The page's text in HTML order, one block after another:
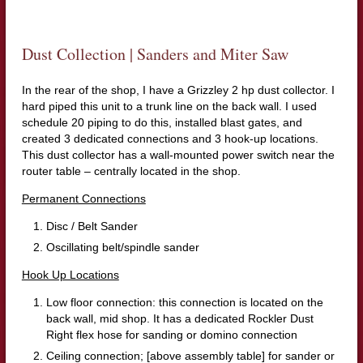
Dust Collection | Sanders and Miter Saw
In the rear of the shop, I have a Grizzley 2 hp dust collector. I
hard piped this unit to a trunk line on the back wall. I used
schedule 20 piping to do this, installed blast gates, and
created 3 dedicated connections and 3 hook-up locations.
This dust collector has a wall-mounted power switch near the
router table – centrally located in the shop.
Permanent Connections
Disc / Belt Sander
Oscillating belt/spindle sander
Hook Up Locations
Low floor connection: this connection is located on the
back wall, mid shop. It has a dedicated Rockler Dust
Right flex hose for sanding or domino connection
Ceiling connection; [above assembly table] for sander or